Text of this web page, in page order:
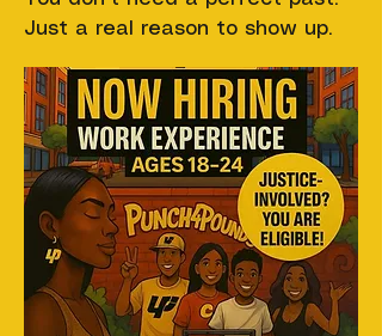
Just a real reason to show up.